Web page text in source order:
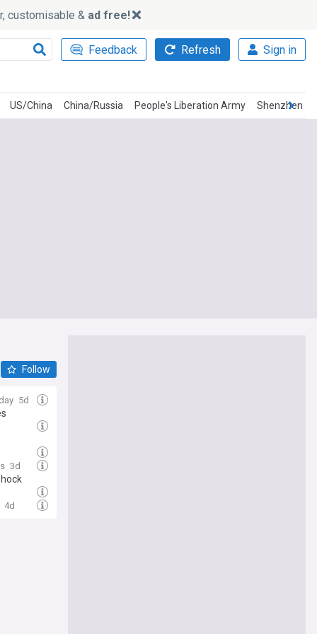
customisable & ad free!
Feedback Refresh Sign in
US/China China/Russia People's Liberation Army Shenzhen
Follow
5d
3d
4d